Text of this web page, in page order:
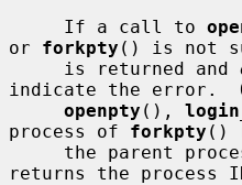
     If a call to
or forkpty () is not
     is returned and
indicate the error.
openpty (),
process of forkpty ()
the parent
returns the process